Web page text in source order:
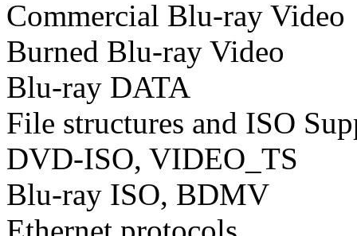
Commercial Blu-ray Video
Burned Blu-ray Video
Blu-ray DATA
File structures and ISO
DVD-ISO, VIDEO_TS
Blu-ray ISO, BDMV